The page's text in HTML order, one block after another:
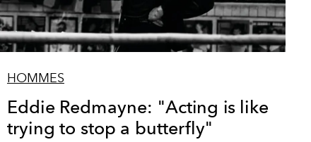
HOMMES
Eddie Redmayne: "Acting is like
trying to stop a butterfly"